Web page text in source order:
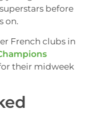
before
on.
French clubs in
their midweek